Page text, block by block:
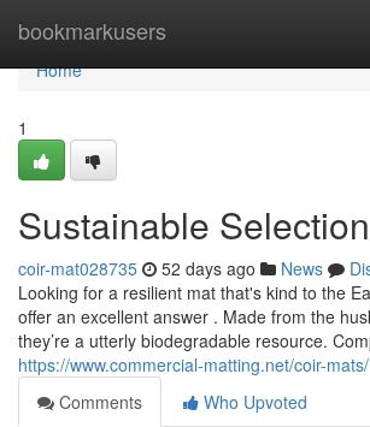
bookmarkusers
Home
Home
1
Sustainable Selection
coir-mat028735 52 days ago News
Looking for a resilient mat that's kind to the
offer an excellent answer . Made from the
they’re a utterly biodegradable resource.
https://www.commercial-matting.net/coir-mats/
Comments
Who Upvoted